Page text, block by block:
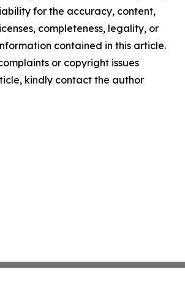
for the accuracy, content,
completeness, legality, or
contained in this article.
or copyright issues
kindly contact the author